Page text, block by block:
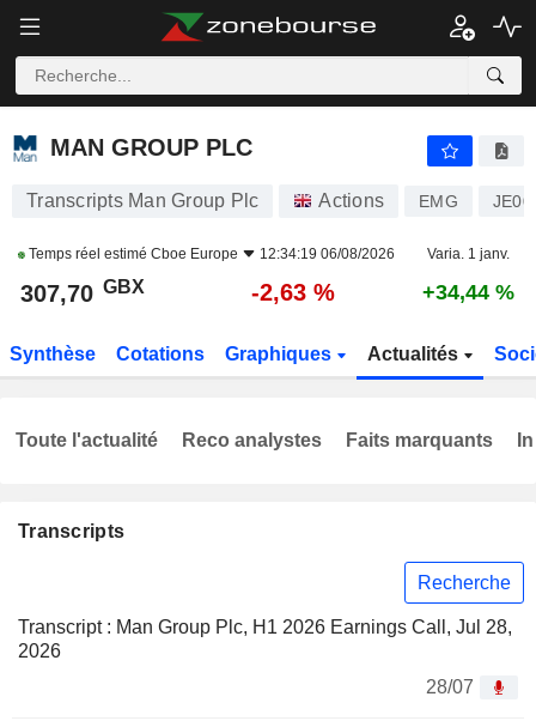
MAN GROUP PLC
MAN GROUP PLC
Transcripts Man Group Plc Actions EMG
Temps réel estimé Cboe Europe 12:34:19 06/08/2026 Varia. 1 janv.
307,70 GBX -2,63 % +34,44 %
Synthèse Cotations Graphiques Actualités
Transcripts
Recherche
Transcript : Man Group Plc, H1 2026 Earnings Call, Jul 28,
2026
28/07
Toute l'actualité Reco analystes Faits marquants